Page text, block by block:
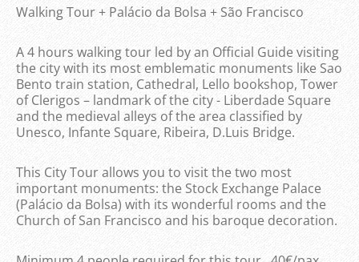
Walking Tour + Palácio da Bolsa + São Francisco
A 4 hours walking tour led by an Official Guide visiting
the city with its most emblematic monuments like Sao
Bento train station, Cathedral, Lello bookshop, Tower
of Clerigos – landmark of the city - Liberdade Square
and the medieval alleys of the area classified by
Unesco, Infante Square, Ribeira, D.Luis Bridge.
This City Tour allows you to visit the two most
important monuments: the Stock Exchange Palace
(Palácio da Bolsa) with its wonderful rooms and the
Church of San Francisco and his baroque decoration.